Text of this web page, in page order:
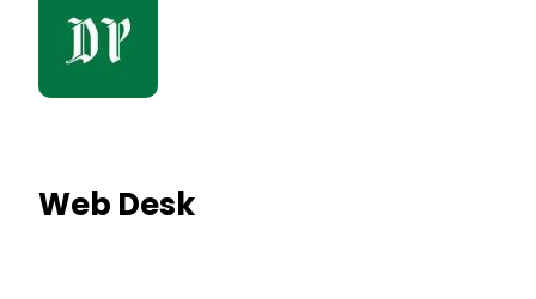
Web Desk